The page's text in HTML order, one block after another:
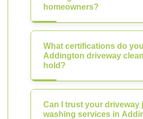
homeowners?
What certifications do
Addington driveway
hold?
Can I trust your driveway
washing services in